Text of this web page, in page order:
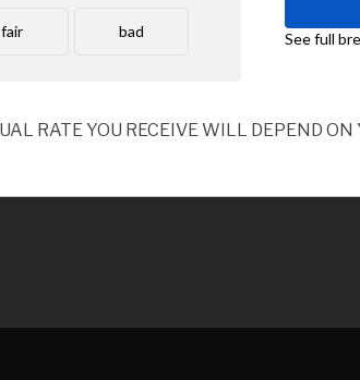
RATE YOU RECEIVE WILL DEPEND